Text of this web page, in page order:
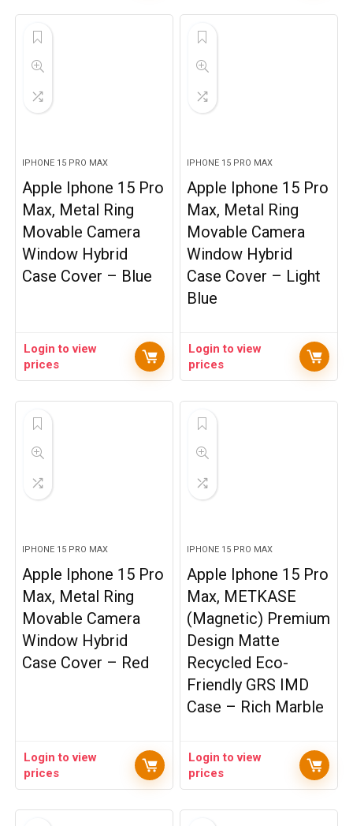
IPHONE 15 PRO MAX
Apple Iphone 15 Pro
Max, Metal Ring
Movable Camera
Window Hybrid
Case Cover – Blue
Login to view
prices
IPHONE 15 PRO MAX
Apple Iphone 15 Pro
Max, Metal Ring
Movable Camera
Window Hybrid
Case Cover – Light
Blue
Login to view
prices
IPHONE 15 PRO MAX
Apple Iphone 15 Pro
Max, Metal Ring
Movable Camera
Window Hybrid
Case Cover – Red
Login to view
prices
IPHONE 15 PRO MAX
Apple Iphone 15 Pro
Max, METKASE
(Magnetic) Premium
Design Matte
Recycled Eco-
Friendly GRS IMD
Case – Rich Marble
Login to view
prices